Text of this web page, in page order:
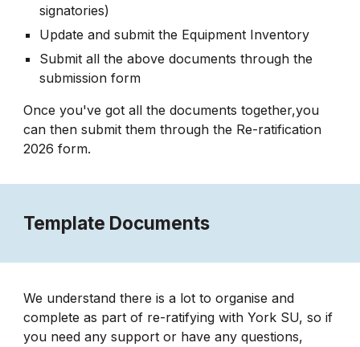
signatories)
Update and submit the Equipment Inventory
Submit all the above documents through the
submission form
Once you've got all the documents together,you
can then submit them through the Re-ratification
2026 form.
Template Documents
We understand there is a lot to organise and
complete as part of re-ratifying with York SU, so if
you need any support or have any questions,